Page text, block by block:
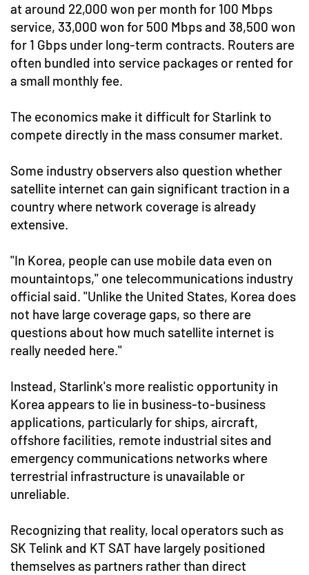
at around 22,000 won per month for 100 Mbps
service, 33,000 won for 500 Mbps and 38,500 won
for 1 Gbps under long-term contracts. Routers are
often bundled into service packages or rented for
a small monthly fee.
The economics make it difficult for Starlink to
compete directly in the mass consumer market.
Some industry observers also question whether
satellite internet can gain significant traction in a
country where network coverage is already
extensive.
"In Korea, people can use mobile data even on
mountaintops," one telecommunications industry
official said. "Unlike the United States, Korea does
not have large coverage gaps, so there are
questions about how much satellite internet is
really needed here."
Instead, Starlink's more realistic opportunity in
Korea appears to lie in business-to-business
applications, particularly for ships, aircraft,
offshore facilities, remote industrial sites and
emergency communications networks where
terrestrial infrastructure is unavailable or
unreliable.
Recognizing that reality, local operators such as
SK Telink and KT SAT have largely positioned
themselves as partners rather than direct